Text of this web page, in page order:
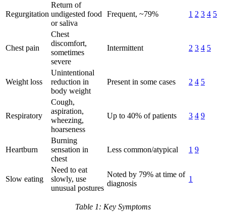
Regurgitation
Return of
undigested food
or saliva
Frequent, ~79% 1 2 3 4 5
Chest pain
Chest
discomfort,
sometimes
severe
Intermittent 2 3 4 5
Weight loss
Unintentional
reduction in
body weight
Present in some cases 2 4 5
Respiratory
Cough,
aspiration,
wheezing,
hoarseness
Up to 40% of patients 3 4 9
Heartburn
Burning
sensation in
chest
Less common/atypical 1 9
Slow eating
Need to eat
slowly, use
unusual postures
Noted by 79% at time of
diagnosis
1
Table 1: Key Symptoms